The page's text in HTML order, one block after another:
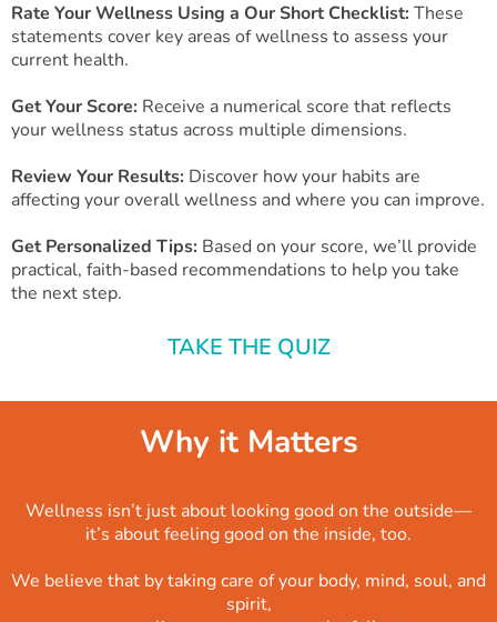
Rate Your Wellness Using a Our Short Checklist:These
statements cover key areas of wellness to assess your
current health.
Get Your Score: Receive a numerical score that reflects
your wellness status across multiple dimensions.
Review Your Results: Discover how your habits are
affecting your overall wellness and where you can improve.
Get Personalized Tips: Based on your score, we’ll provide
practical, faith-based recommendations to help you take
the next step.
TAKE THE QUIZ
Why it Matters
Wellness isn’t just about looking good on the outside—
it’s about feeling good on the inside, too.
We believe that by taking care of your body, mind, soul, and
spirit,